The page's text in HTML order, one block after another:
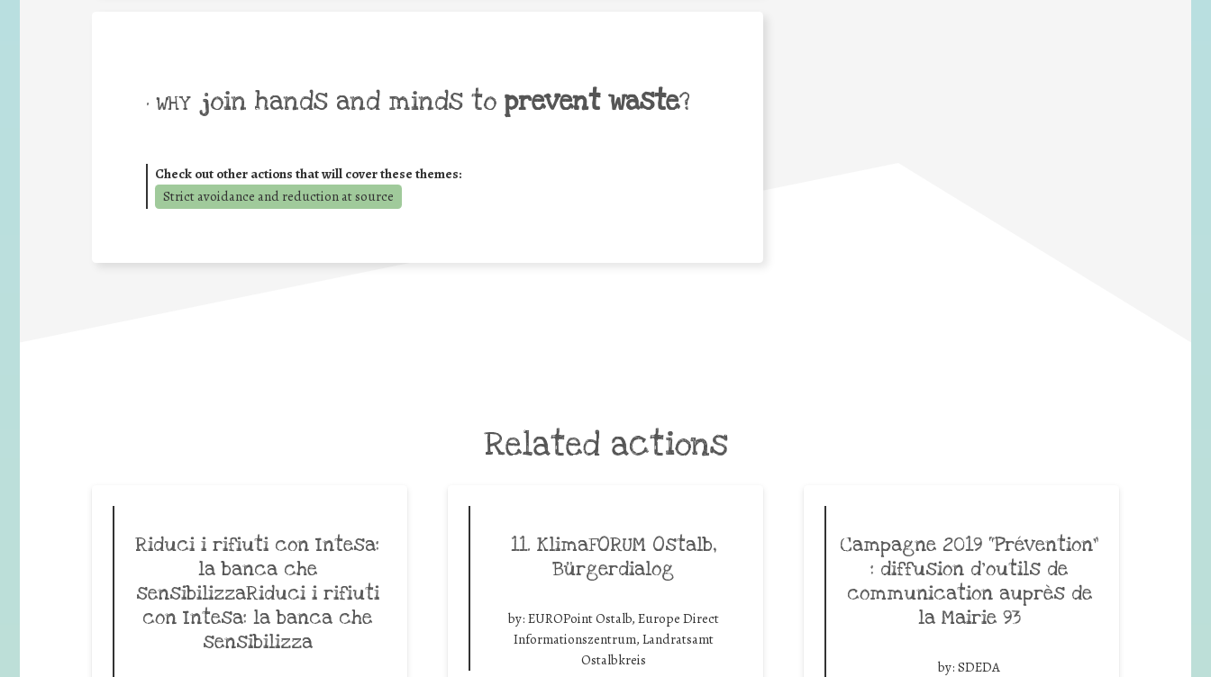
• WHY join hands and minds to prevent waste?
Check out other actions that will cover these themes:
Strict avoidance and reduction at source
Related actions
Riduci i rifiuti con Intesa:
la banca che
sensibilizzaRiduci i rifiuti
con Intesa: la banca che
sensibilizza
11. KlimaFORUM Ostalb,
Bürgerdialog
by: EUROPoint Ostalb, Europe Direct
Informationszentrum, Landratsamt
Ostalbkreis
Campagne 2019 “Prévention”
: diffusion d’outils de
communication auprès de
la Mairie 93
by: SDEDA